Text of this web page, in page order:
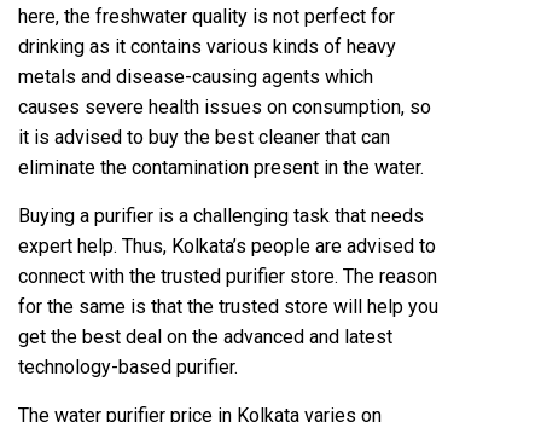
here, the freshwater quality is not perfect for
drinking as it contains various kinds of heavy
metals and disease-causing agents which
causes severe health issues on consumption, so
it is advised to buy the best cleaner that can
eliminate the contamination present in the water.
Buying a purifier is a challenging task that needs
expert help. Thus, Kolkata’s people are advised to
connect with the trusted purifier store. The reason
for the same is that the trusted store will help you
get the best deal on the advanced and latest
technology-based purifier.
The water purifier price in Kolkata varies on